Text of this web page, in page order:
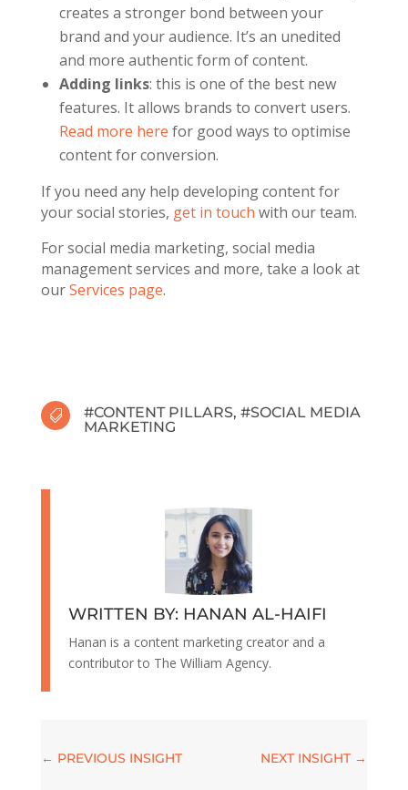
creates a stronger bond between your
brand and your audience. It’s an unedited
and more authentic form of content.
Adding links: this is one of the best new
features. It allows brands to convert users.
Read more here for good ways to optimise
content for conversion.
If you need any help developing content for
your social stories, get in touch with our team.
For social media marketing, social media
management services and more, take a look at
ourServices page.
 #CONTENT PILLARS, #SOCIAL MEDIA
MARKETING
WRITTEN BY: HANAN AL-HAIFI
Hanan is a content marketing creator and a
contributor to The William Agency.
← PREVIOUS INSIGHT NEXT INSIGHT→